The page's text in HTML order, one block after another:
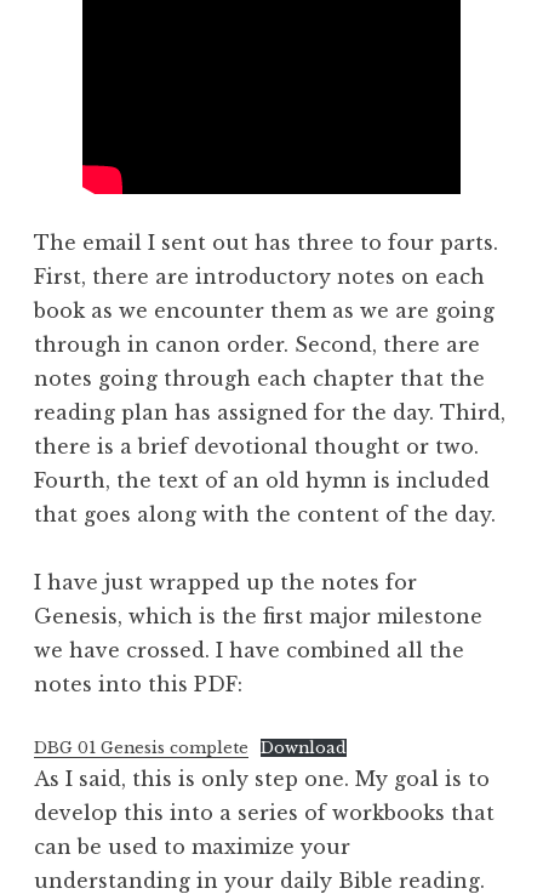
The email I sent out has three to four parts.
First, there are introductory notes on each
book as we encounter them as we are going
through in canon order. Second, there are
notes going through each chapter that the
reading plan has assigned for the day. Third,
there is a brief devotional thought or two.
Fourth, the text of an old hymn is included
that goes along with the content of the day.
I have just wrapped up the notes for
Genesis, which is the first major milestone
we have crossed. I have combined all the
notes into this PDF:
DBG 01 Genesis complete Download
As I said, this is only step one. My goal is to
develop this into a series of workbooks that
can be used to maximize your
understanding in your daily Bible reading.